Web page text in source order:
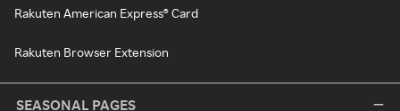
Rakuten American Express® Card
Rakuten Browser Extension
SEASONAL PAGES